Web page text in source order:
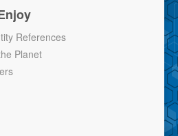
References
Planet